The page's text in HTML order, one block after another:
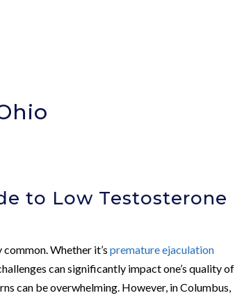
to Low Testosterone
common. Whether it’spremature ejaculation
can significantly impact one’s quality of
can be overwhelming. However, in Columbus,